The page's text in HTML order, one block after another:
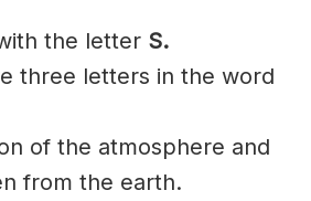
the letter S.
three letters in the word
of the atmosphere and
from the earth.